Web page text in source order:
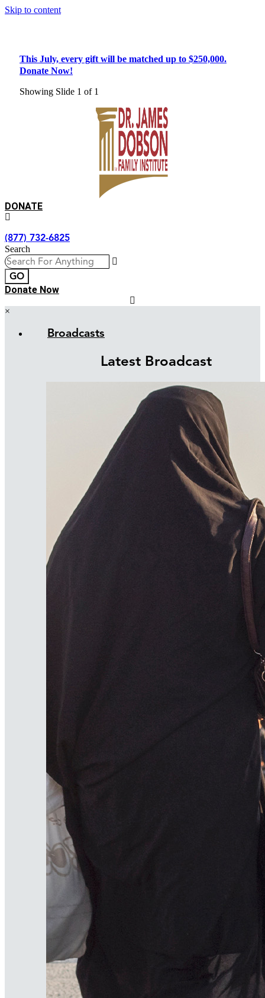
Skip to content
This July, every gift will be matched up to $250,000.
Donate Now!
Showing Slide 1 of 1
DONATE
(877) 732-6825
Search
GO
Donate Now
×
Broadcasts
Latest Broadcast